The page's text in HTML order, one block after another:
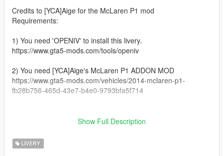
Credits to [YCA]Aige for the McLaren P1 mod
Requirements:
1) You need 'OPENIV' to install this livery.
https://www.gta5-mods.com/tools/openiv
2) You need [YCA]Aige's McLaren P1 ADDON MOD
https://www.gta5-mods.com/vehicles/2014-mclaren-p1-
fb28b756-465d-43e7-b4e0-9793bfa5f714
_______________________________________
Installation:
1) Open 'OPENIV'
Show Full Description
LIVERY